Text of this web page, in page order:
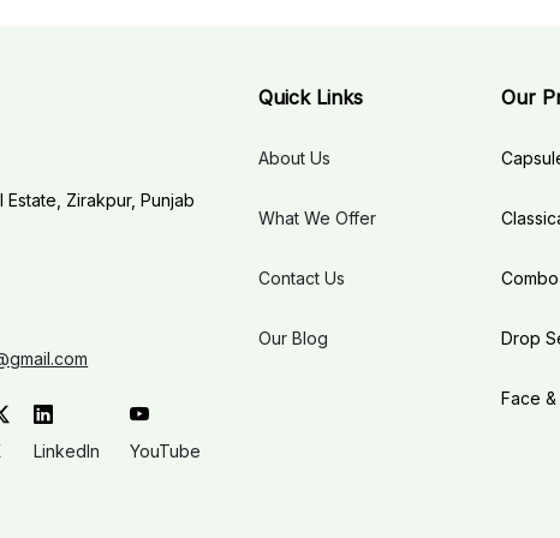
Zirakpur, Punjab
LinkedIn YouTube
Quick Links
About Us
What We Offer
Contact Us
Our Blog
Our
Drop
Face